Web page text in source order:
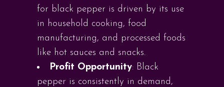
for black pepper is driven by its use
in household cooking, food
manufacturing, and processed foods
like hot sauces and snacks.
Profit Opportunity: Black
pepper is consistently in demand,